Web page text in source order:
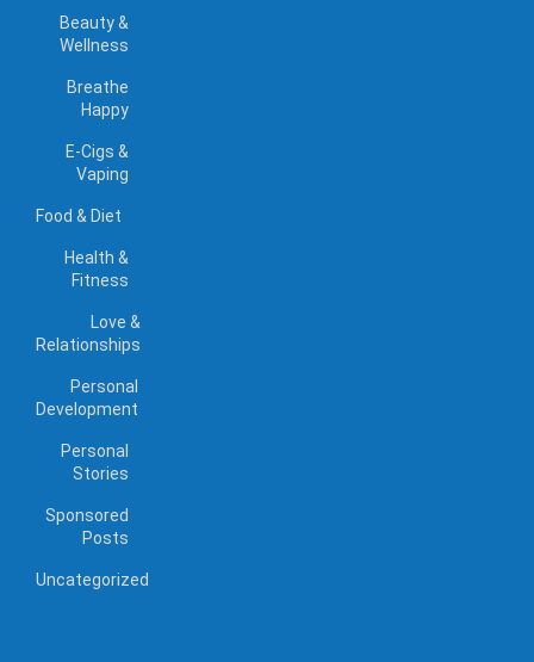
Beauty &
Wellness
Breathe
Happy
E-Cigs &
Vaping
Food & Diet
Health &
Fitness
Love &
Relationships
Personal
Development
Personal
Stories
Sponsored
Posts
Uncategorized